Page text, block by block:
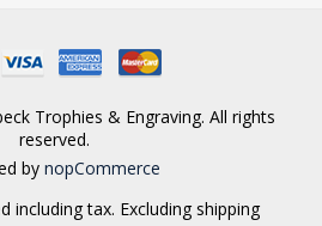
Trophies & Engraving. All rights
reserved.
by nopCommerce
including tax. Excluding shipping